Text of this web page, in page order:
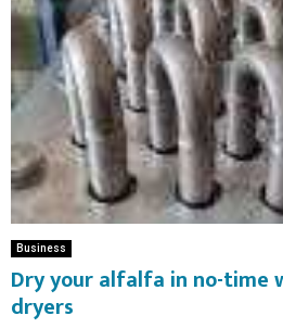
Business
Dry your alfalfa in no-time
dryers